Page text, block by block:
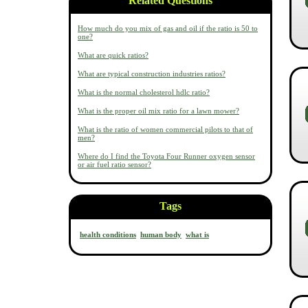
How much do you mix of gas and oil if the ratio is 50 to
one?
What are quick ratios?
What are typical construction industries ratios?
What is the normal cholesterol hdlc ratio?
What is the proper oil mix ratio for a lawn mower?
What is the ratio of women commercial pilots to that of
men?
Where do I find the Toyota Four Runner oxygen sensor
or air fuel ratio sensor?
Tags
health conditions human body what is